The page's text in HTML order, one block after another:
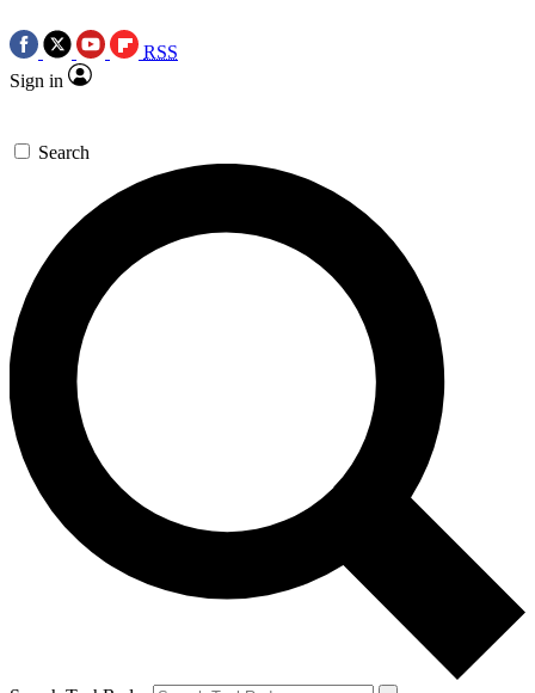
RSS
Sign in
Search